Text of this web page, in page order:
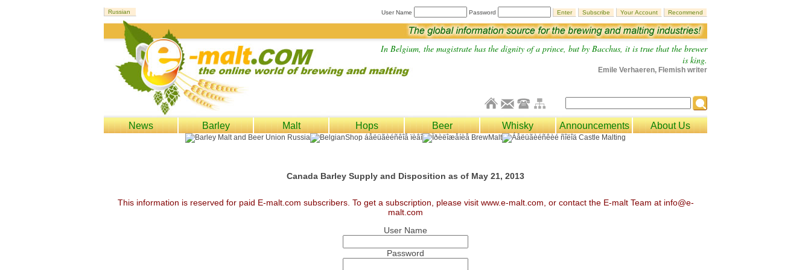
User Name Password
In Belgium, the magistrate has the dignity of a prince, but by Bacchus, it is true that the brewer
is king.
Emile Verhaeren, Flemish writer
News Barley Malt Hops Beer Whisky Announcements About Us
Canada Barley Supply and Disposition as of May 21, 2013
This information is reserved for paid E-malt.com subscribers. To get a subscription, please visit www.e-malt.com, or contact the E-malt Team at info@e-
malt.com
User Name
Password